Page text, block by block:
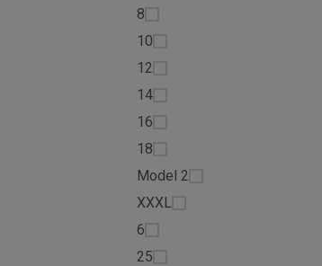
8
10
12
14
16
18
Model 2
XXXL
6
25